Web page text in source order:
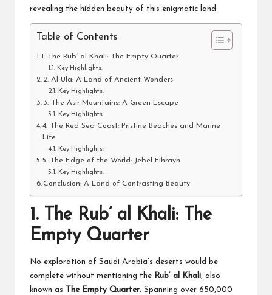
revealing the hidden beauty of this enigmatic land.
Table of Contents
1. The Rub’ al Khali: The Empty Quarter
Key Highlights:
2. Al-Ula: A Land of Ancient Wonders
Key Highlights:
3. The Asir Mountains: A Green Escape
Key Highlights:
4. The Red Sea Coast: Pristine Beaches and Marine
Life
Key Highlights:
5. The Edge of the World: Jebel Fihrayn
Key Highlights:
Conclusion: A Land of Contrasting Beauty
1.
The Rub’ al Khali: The
Empty Quarter
No exploration of Saudi Arabia’s deserts would be
complete without mentioning the Rub’ al Khali, also
known as
The Empty Quarter. Spanning over 650,000